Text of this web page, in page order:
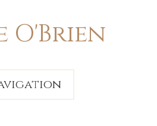
O'Brien